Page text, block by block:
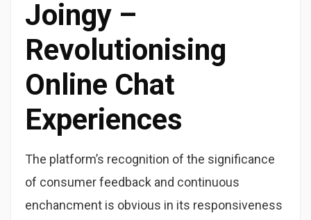
Joingy –
Revolutionising
Online Chat
Experiences
The platform’s recognition of the significance
of consumer feedback and continuous
enchancment is obvious in its responsiveness